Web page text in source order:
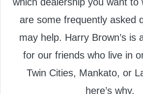
are some frequently asked
may help. Harry Brown’s is
for our friends who live in
Twin Cities, Mankato, or
here’s why.